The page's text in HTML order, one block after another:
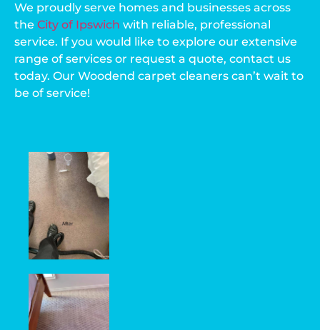
We proudly serve homes and businesses across
the City of Ipswich with reliable, professional
service. If you would like to explore our extensive
range of services or request a quote, contact us
today. Our Woodend carpet cleaners can’t wait to
be of service!